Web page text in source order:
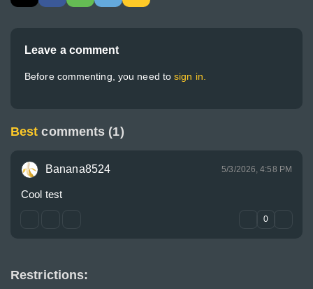
Restrictions:
Leave a comment
Before commenting, you need tosign in.
Best comments (1)
Banana8524 5/3/2026, 4:58 PM
Cool test
0